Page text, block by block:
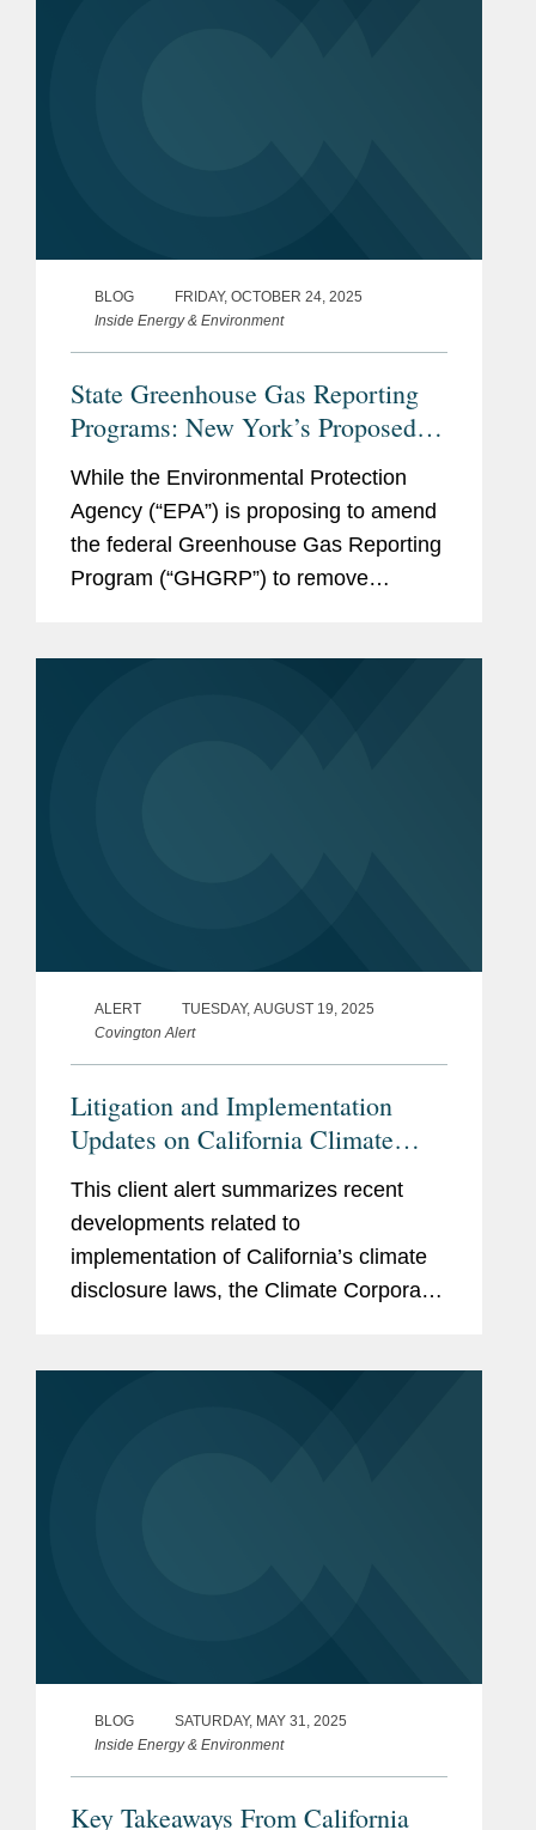
BLOG
FRIDAY, OCTOBER 24, 2025
Inside Energy & Environment
State Greenhouse Gas Reporting
Programs: New York’s Proposed
Mandatory Reporting Program and
California’s Existing Program
While the Environmental Protection
Agency (“EPA”) is proposing to amend
the federal Greenhouse Gas Reporting
Program (“GHGRP”) to remove
ALERT
TUESDAY, AUGUST 19, 2025
Covington Alert
Litigation and Implementation
Updates on California Climate
Disclosure Laws (SB 253 and SB
261)
This client alert summarizes recent
developments related to
implementation of California’s climate
disclosure laws, the Climate Corporate
BLOG
SATURDAY, MAY 31, 2025
Inside Energy & Environment
Key Takeaways From California